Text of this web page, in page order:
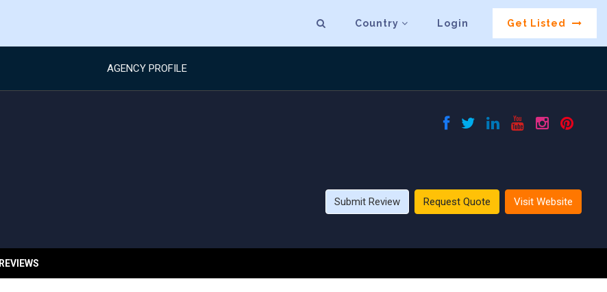
Country Login Get Listed
AGENCY PROFILE
Submit Review Request Quote Visit Website
REVIEWS